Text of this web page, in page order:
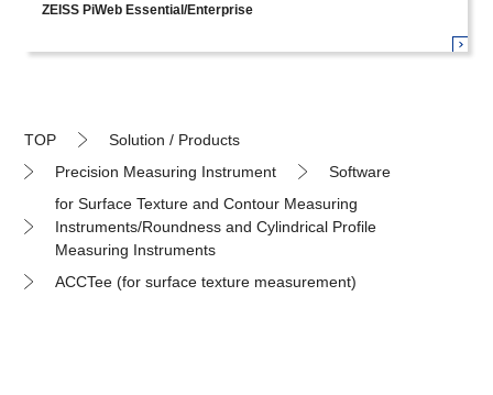
ZEISS PiWeb Essential/Enterprise
TOP
Solution / Products
Precision Measuring Instrument
Software
for Surface Texture and Contour Measuring
Instruments/Roundness and Cylindrical Profile
Measuring Instruments
ACCTee (for surface texture measurement)